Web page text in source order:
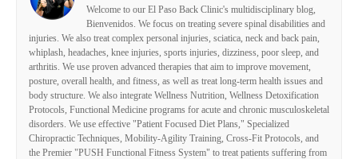
Welcome to our El Paso Back Clinic's multidisciplinary blog,
Bienvenidos. We focus on treating severe spinal disabilities and
injuries. We also treat complex personal injuries, sciatica, neck and back pain,
whiplash, headaches, knee injuries, sports injuries, dizziness, poor sleep, and
arthritis. We use proven advanced therapies that aim to improve movement,
posture, overall health, and fitness, as well as treat long-term health issues and
body structure. We also integrate Wellness Nutrition, Wellness Detoxification
Protocols, Functional Medicine programs for acute and chronic musculoskeletal
disorders. We use effective "Patient Focused Diet Plans," Specialized
Chiropractic Techniques, Mobility-Agility Training, Cross-Fit Protocols, and
the Premier "PUSH Functional Fitness System" to treat patients suffering from